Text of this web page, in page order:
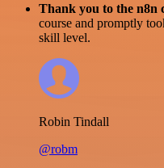
Thank you to the n8n
course and promptly
skill level.
Robin Tindall
@robm